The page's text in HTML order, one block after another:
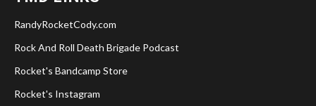
RandyRocketCody.com
Rock And Roll Death Brigade Podcast
Rocket's Bandcamp Store
Rocket's Instagram